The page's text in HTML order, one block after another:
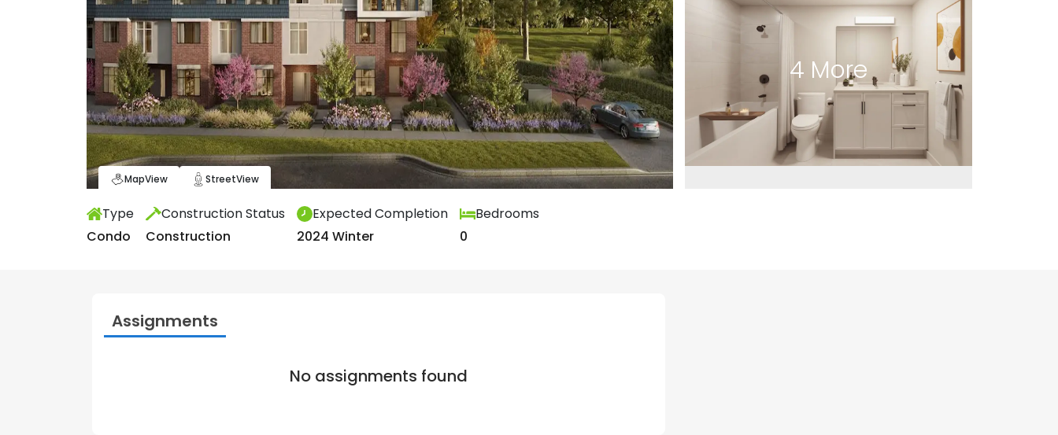
MapView StreetView
4 More
Type
Condo
Construction Status
Construction
Expected Completion
2024 Winter
Bedrooms
0
Assignments
No assignments found